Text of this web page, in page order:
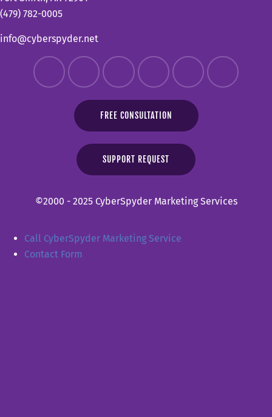
(479) 782-0005
info@cyberspyder.net
FREE CONSULTATION
SUPPORT REQUEST
©2000 - 2025 CyberSpyder Marketing Services
Call CyberSpyder Marketing Service
Contact Form